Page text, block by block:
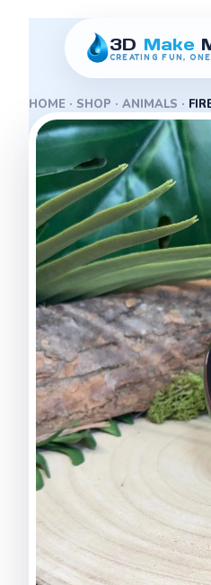
3D Make
CREATING FUN,
HOME · SHOP · ANIMALS ·